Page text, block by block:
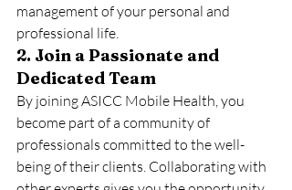
management of your personal and
professional life.
2. Join a Passionate and
Dedicated Team
By joining ASICC Mobile Health, you
become part of a community of
professionals committed to the well-
being of their clients. Collaborating with